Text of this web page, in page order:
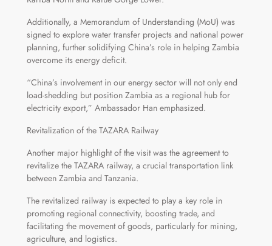
Additionally, a Memorandum of Understanding (MoU) was
signed to explore water transfer projects and national power
planning, further solidifying China’s role in helping Zambia
overcome its energy deficit.
“China’s involvement in our energy sector will not only end
load-shedding but position Zambia as a regional hub for
electricity export,” Ambassador Han emphasized.
Revitalization of the TAZARA Railway
Another major highlight of the visit was the agreement to
revitalize the TAZARA railway, a crucial transportation link
between Zambia and Tanzania.
The revitalized railway is expected to play a key role in
promoting regional connectivity, boosting trade, and
facilitating the movement of goods, particularly for mining,
agriculture, and logistics.